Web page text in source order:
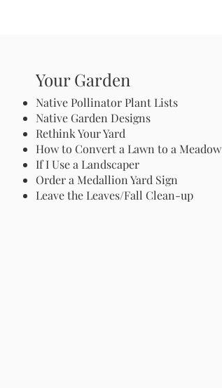
Your Garden
Native Pollinator Plant Lists
Native Garden Designs
Rethink Your Yard
How to Convert a Lawn to a Meadow
If I Use a Landscaper
Order a Medallion Yard Sign
Leave the Leaves/Fall Clean-up